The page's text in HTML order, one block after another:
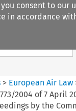
you consent to our
in accordance
> European Air Law
2004 of 7 April
by the